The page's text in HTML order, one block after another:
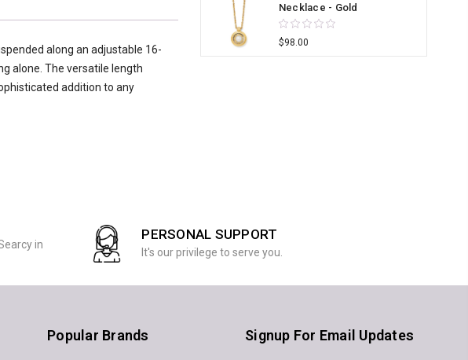
along an adjustable 16-
alone. The versatile length
addition to any
Necklace - Gold
$98.00
in
PERSONAL SUPPORT
It's our privilege to serve you.
Popular Brands Signup For Email Updates